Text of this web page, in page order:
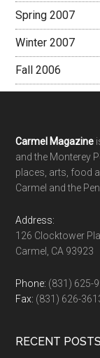
Spring 2007
Winter 2007
Fall 2006
Footer
Carmel Magazine
and the Monterey
places, arts, food
Carmel and the
Address:
126 Clocktower
Carmel, CA 93923
Phone: (831) 625-
Fax: (831) 626-
RECENT POSTS